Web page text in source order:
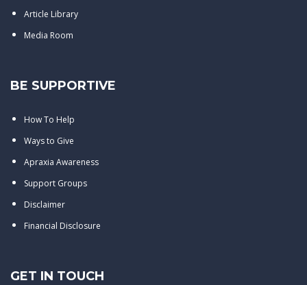
Article Library
Media Room
BE SUPPORTIVE
How To Help
Ways to Give
Apraxia Awareness
Support Groups
Disclaimer
Financial Disclosure
GET IN TOUCH